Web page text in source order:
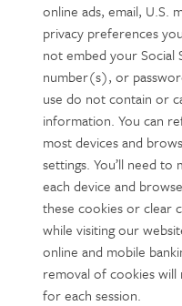
online ads, email, U.S.
privacy preferences
not embed your Social
number(s), or
use do not contain or
information. You can
most devices and
settings. You’ll need
each device and
these cookies or clear
while visiting our
online and mobile
removal of cookies will
for each session.